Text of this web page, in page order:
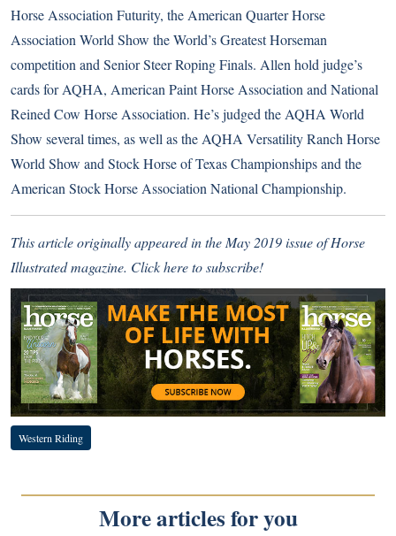
Horse Association Futurity, the American Quarter Horse
Association World Show the World’s Greatest Horseman
competition and Senior Steer Roping Finals. Allen hold judge’s
cards for AQHA, American Paint Horse Association and National
Reined Cow Horse Association. He’s judged the AQHA World
Show several times, as well as the AQHA Versatility Ranch Horse
World Show and Stock Horse of Texas Championships and the
American Stock Horse Association National Championship.
This article originally appeared in the May 2019 issue of Horse
Illustrated magazine. Click here to subscribe!
Western Riding
More articles for you